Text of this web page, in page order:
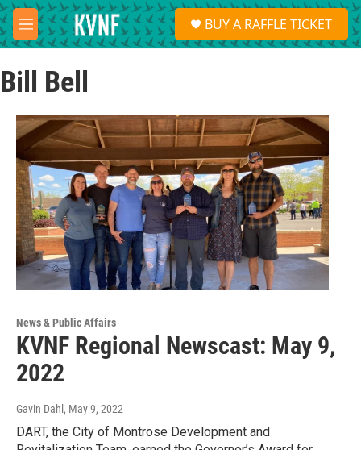
Skip to main content
M
e
u
S
e
a
BUY A RAFFLE TICKET
Bill Bell
News & Public Affairs
KVNF Regional Newscast: May 9,
2022
Gavin Dahl , May 9, 2022
DART, the City of Montrose Development and